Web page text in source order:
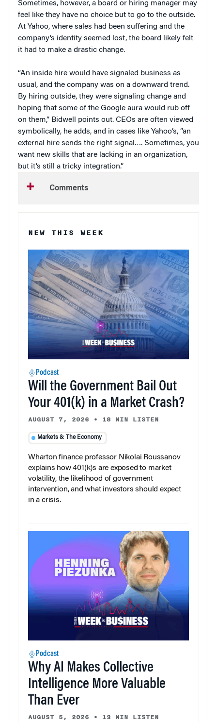
Sometimes, however, a board or hiring manager may
feel like they have no choice but to go to the outside.
At Yahoo, where sales had been suffering and the
company’s identity seemed lost, the board likely felt
it had to make a drastic change.
“An inside hire would have signaled business as
usual, and the company was on a downward trend.
By hiring outside, they were signaling change and
hoping that some of the Google aura would rub off
on them,” Bidwell points out. CEOs are often viewed
symbolically, he adds, and in cases like Yahoo’s, “an
external hire sends the right signal…. Sometimes, you
want new skills that are lacking in an organization,
but it’s still a tricky integration.”
Comments
NEW THIS WEEK
Podcast
Will the Government Bail Out
Your 401(k) in a Market Crash?
AUGUST 7, 2026 • 18 MIN LISTEN
Markets & The Economy
Wharton finance professor Nikolai Roussanov
explains how 401(k)s are exposed to market
volatility, the likelihood of government
intervention, and what investors should expect
in a crisis.
Podcast
Why AI Makes Collective
Intelligence More Valuable
Than Ever
AUGUST 5, 2026 • 13 MIN LISTEN